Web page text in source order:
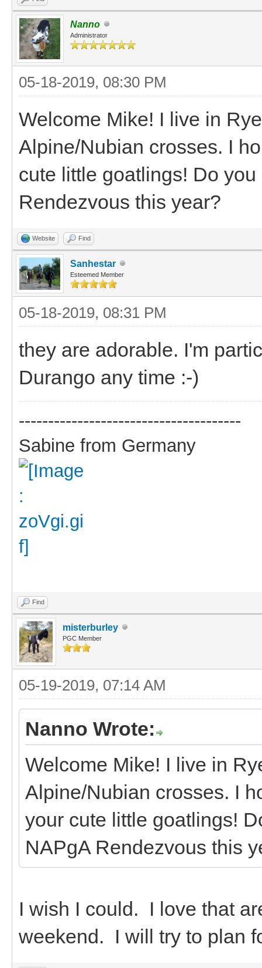
Nanno
Administrator
05-18-2019, 08:30 PM
Welcome Mike! I live in
Alpine/Nubian crosses. I
cute little goatlings! Do
Rendezvous this year?
Website Find
Sanhestar
Esteemed Member
05-18-2019, 08:31 PM
they are adorable. I'm
Durango any time :-)
--------------------------------------
Sabine from Germany
Find
misterburley
PGC Member
05-19-2019, 07:14 AM
Nanno Wrote:
Welcome Mike! I live in
Alpine/Nubian crosses. I
your cute little goatlings!
NAPgA Rendezvous this
I wish I could. I love that
weekend. I will try to plan